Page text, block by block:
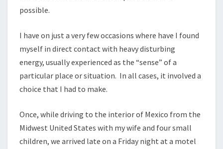
possible.
I have on just a very few occasions where have I found
myself in direct contact with heavy disturbing
energy, usually experienced as the “sense” of a
particular place or situation. In all cases, it involved a
choice that I had to make.
Once, while driving to the interior of Mexico from the
Midwest United States with my wife and four small
children, we arrived late on a Friday night at a motel